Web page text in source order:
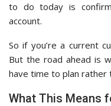
to do today is
account.
So if you’re a current
But the road ahead is
have time to plan rather
What This Means